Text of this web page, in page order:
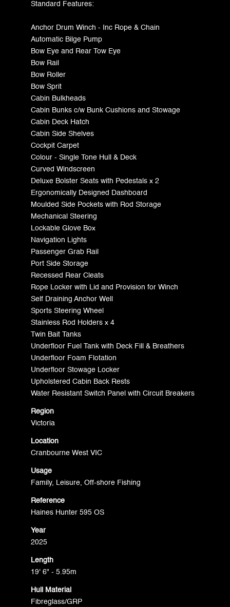
Standard Features:
Anchor Drum Winch - Inc Rope & Chain
Automatic Bilge Pump
Bow Eye and Rear Tow Eye
Bow Rail
Bow Roller
Bow Sprit
Cabin Bulkheads
Cabin Bunks c/w Bunk Cushions and Stowage
Cabin Deck Hatch
Cabin Side Shelves
Cockpit Carpet
Colour - Single Tone Hull & Deck
Curved Windscreen
Deluxe Bolster Seats with Pedestals x 2
Ergonomically Designed Dashboard
Moulded Side Pockets with Rod Storage
Mechanical Steering
Lockable Glove Box
Navigation Lights
Passenger Grab Rail
Port Side Storage
Recessed Rear Cleats
Rope Locker with Lid and Provision for Winch
Self Draining Anchor Well
Sports Steering Wheel
Stainless Rod Holders x 4
Twin Bait Tanks
Underfloor Fuel Tank with Deck Fill & Breathers
Underfloor Foam Flotation
Underfloor Stowage Locker
Upholstered Cabin Back Rests
Water Resistant Switch Panel with Circuit Breakers
Region
Victoria
Location
Cranbourne West VIC
Usage
Family, Leisure, Off-shore Fishing
Reference
Haines Hunter 595 OS
Year
2025
Length
19' 6" - 5.95m
Hull Material
Fibreglass/GRP